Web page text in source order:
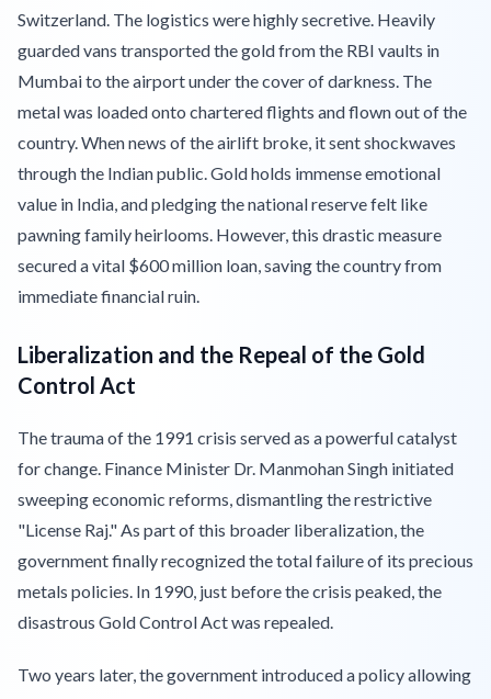
Switzerland. The logistics were highly secretive. Heavily
guarded vans transported the gold from the RBI vaults in
Mumbai to the airport under the cover of darkness. The
metal was loaded onto chartered flights and flown out of the
country. When news of the airlift broke, it sent shockwaves
through the Indian public. Gold holds immense emotional
value in India, and pledging the national reserve felt like
pawning family heirlooms. However, this drastic measure
secured a vital $600 million loan, saving the country from
immediate financial ruin.
Liberalization and the Repeal of the Gold
Control Act
The trauma of the 1991 crisis served as a powerful catalyst
for change. Finance Minister Dr. Manmohan Singh initiated
sweeping economic reforms, dismantling the restrictive
"License Raj." As part of this broader liberalization, the
government finally recognized the total failure of its precious
metals policies. In 1990, just before the crisis peaked, the
disastrous Gold Control Act was repealed.
Two years later, the government introduced a policy allowing